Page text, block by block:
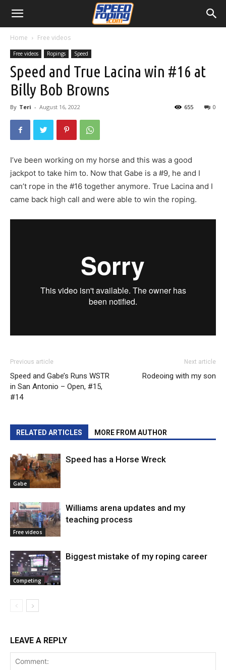
Home Free videos
Free videos Ropings Speed
Speed and True Lacina win #16 at
Billy Bob Browns
By Teri - August 16, 2022 0
655
I’ve been working on my horse and this was a good
jackpot to take him to. Now that Gabe is a #9, he and I
can’t rope in the #16 together anymore. True Lacina and I
came back high call and were able to win the roping.
Previous article
Speed and Gabe’s Runs WSTR
in San Antonio – Open, #15,
#14
Next article
Rodeoing with my son
RELATED ARTICLES MORE FROM AUTHOR
Gabe
Speed has a Horse Wreck
Free videos
Williams arena updates and my
teaching process
Competing
Biggest mistake of my roping career
LEAVE A REPLY